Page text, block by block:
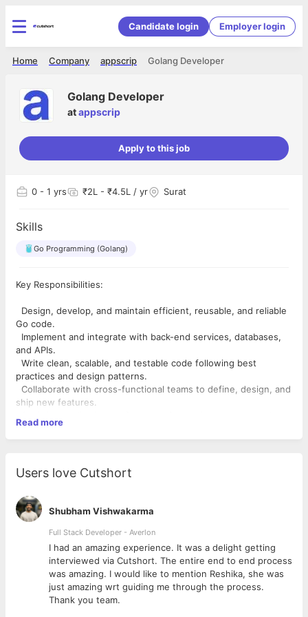
Candidate login Employer login
Golang Developer
appscrip
Company
Home
Golang Developer
atappscrip
Apply to this job
0 - 1 yrs ₹2L - ₹4.5L / yr Surat
Skills
Go Programming (Golang)
Key Responsibilities:
Design, develop, and maintain efficient, reusable, and reliable
Go code.
Implement and integrate with back-end services, databases,
and APIs.
Write clean, scalable, and testable code following best
practices and design patterns.
Collaborate with cross-functional teams to define, design, and
ship new features.
scalability.
Identify and address bottlenecks and bugs, and devise
Stay up-to-date with the latest industry trends, technologies,
and best practices.
Required Qualifications:
Proven experience as a Golang Developer or similar role in
software development.
Proficiency in Go programming language, paradigms,
constructs, and idioms.
Experience with server-side development, microservices
architecture, and RESTful APIs.
Read more
Users love Cutshort
Shubham Vishwakarma
Full Stack Developer - Averlon
I had an amazing experience. It was a delight getting
interviewed via Cutshort. The entire end to end process
was amazing. I would like to mention Reshika, she was
just amazing wrt guiding me through the process.
Thank you team.